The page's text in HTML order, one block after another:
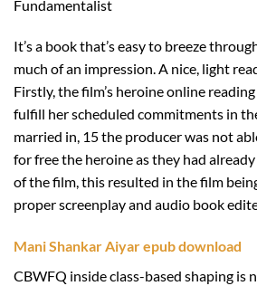
Fundamentalist
It’s a book that’s easy to breeze
much of an impression. A nice, light
Firstly, the film’s heroine online
fulfill her scheduled commitments in
married in, 15 the producer was not
for free the heroine as they had
of the film, this resulted in the film
proper screenplay and audio book
Mani Shankar Aiyar epub download
CBWFQ inside class-based shaping is